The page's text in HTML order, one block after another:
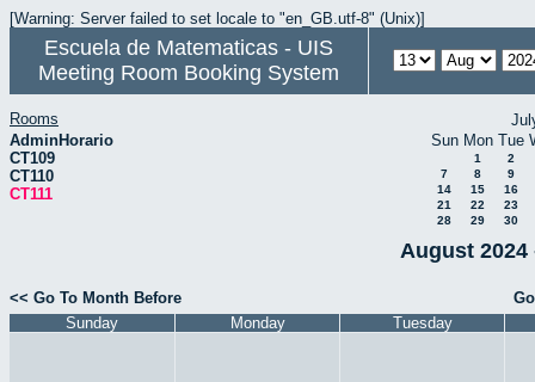
[Warning: Server failed to set locale to "en_GB.utf-8" (Unix)]
Escuela de Matematicas - UIS
Meeting Room Booking System
Rooms
AdminHorario
CT109
CT110
CT111
Sun Mon Tue
1
2
7
8
9
14
15
16
21
22
23
28
29 30
August 2024
<< Go To Month Before
Sunday
Monday Tuesday